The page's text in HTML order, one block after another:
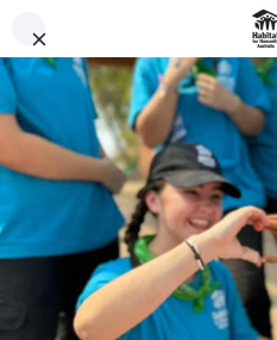
yearly
archives:
2022
home
yearly archives:
ABOUT
WHAT WE DO
IMPACT
WAYS TO GIVE
VOLUNTEER